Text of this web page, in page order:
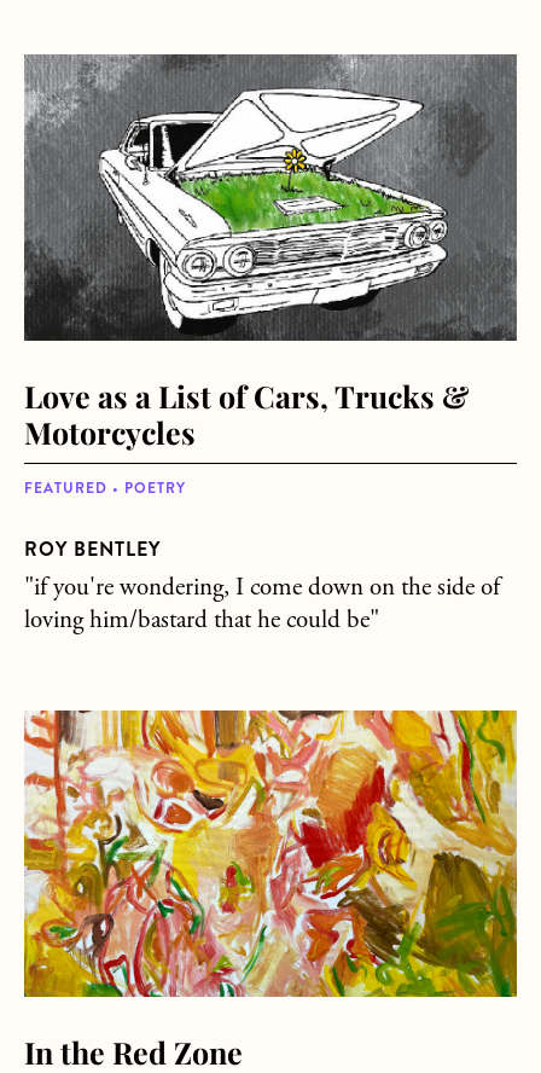
about Love as a List of Cars, Trucks & Motorcycles
FEATURED • POETRY
Love as a List of Cars, Trucks &
Motorcycles
ROY BENTLEY
"if you're wondering, I come down on the side of
loving him/bastard that he could be"
about In the Red Zone
In the Red Zone